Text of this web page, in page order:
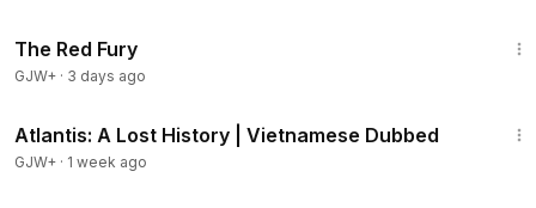
The Red Fury
GJW+ · 3 days ago
Atlantis: A Lost History | Vietnamese Dubbed
GJW+ · 1 week ago